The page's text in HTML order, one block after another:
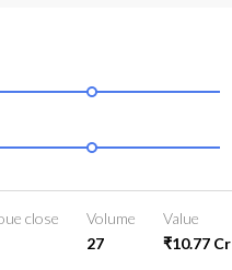
close
Volume
27
Value
₹10.77 Cr